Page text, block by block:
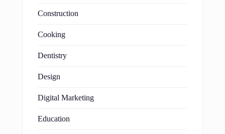
Construction
Cooking
Dentistry
Design
Digital Marketing
Education